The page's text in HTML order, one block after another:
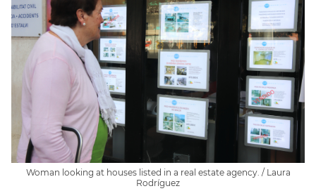
Woman looking at houses listed in a real estate agency. / Laura
Rodríguez